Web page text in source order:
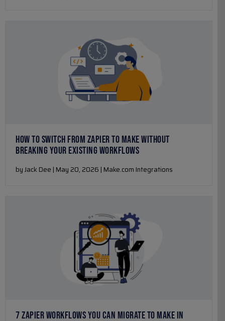
HOW TO SWITCH FROM ZAPIER TO MAKE WITHOUT
BREAKING YOUR EXISTING WORKFLOWS
by Jack Dee | May 20, 2026 | Make.com Integrations
7 ZAPIER WORKFLOWS YOU CAN MIGRATE TO MAKE IN